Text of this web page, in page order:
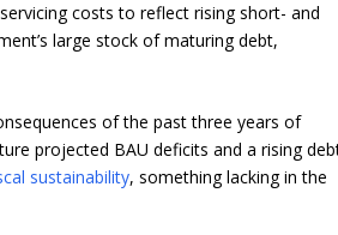
costs to reflect rising short- and
large stock of maturing debt,
of the past three years of
projected BAU deficits and a rising
sustainability, something lacking in the